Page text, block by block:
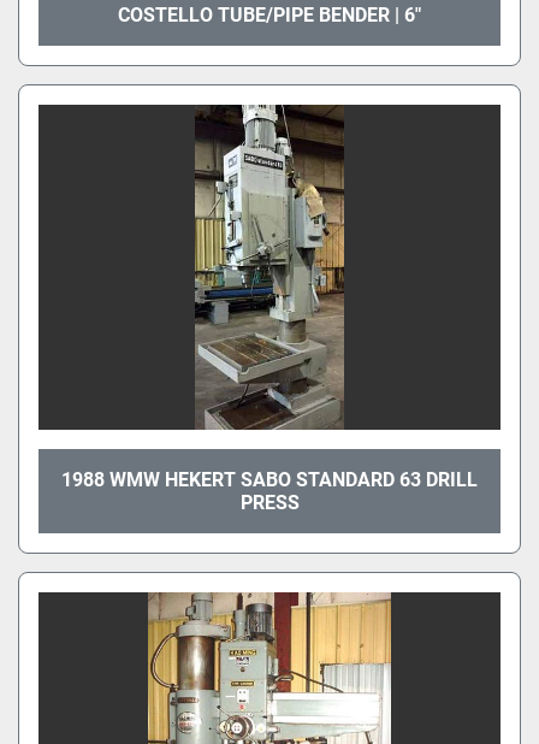
COSTELLO TUBE/PIPE BENDER | 6"
1988 WMW HEKERT SABO STANDARD 63 DRILL
PRESS